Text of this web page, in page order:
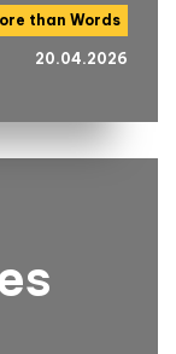
than Words
20.04.2026